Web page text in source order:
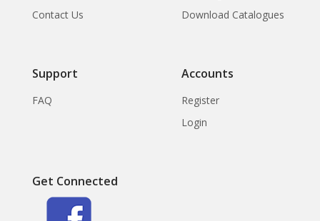
Contact Us
Download Catalogues
Support
FAQ
Accounts
Register
Login
Get Connected